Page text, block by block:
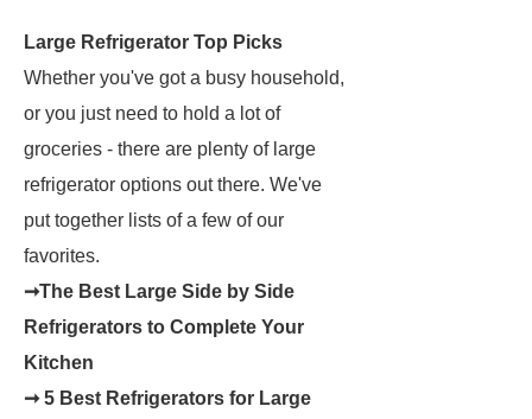
Large Refrigerator Top Picks
Whether you've got a busy household,
or you just need to hold a lot of
groceries - there are plenty of large
refrigerator options out there. We've
put together lists of a few of our
favorites.
➞The Best Large Side by Side
Refrigerators to Complete Your
Kitchen
➞ 5 Best Refrigerators for Large